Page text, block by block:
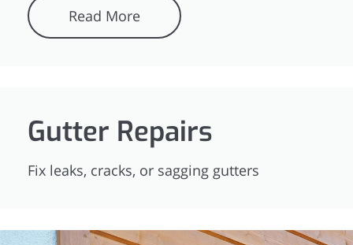
Read More
Gutter Repairs
Fix leaks, cracks, or sagging gutters